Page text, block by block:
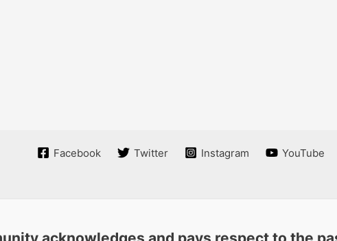
Facebook Twitter Instagram YouTube